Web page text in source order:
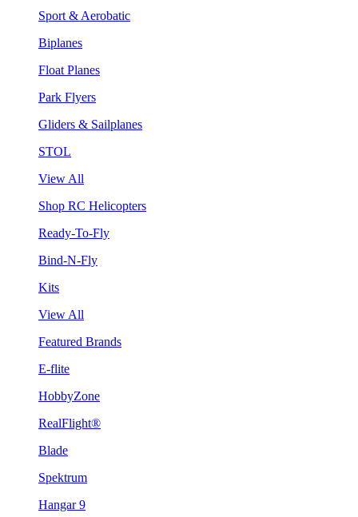
Sport & Aerobatic
Biplanes
Float Planes
Park Flyers
Gliders & Sailplanes
STOL
View All
Shop RC Helicopters
Ready-To-Fly
Bind-N-Fly
Kits
View All
Featured Brands
E-flite
HobbyZone
RealFlight®
Blade
Spektrum
Hangar 9